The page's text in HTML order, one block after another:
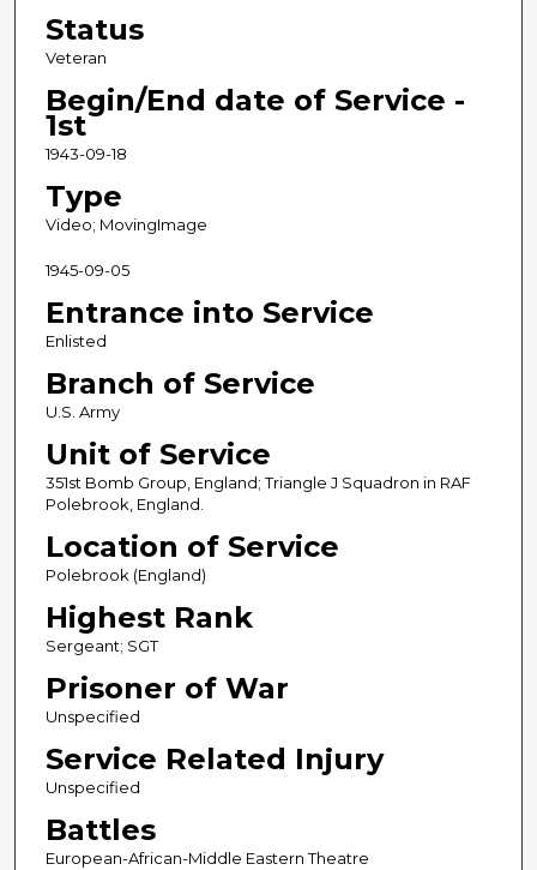
Status
Veteran
Begin/End date of Service -
1st
1943-09-18
Type
Video; MovingImage
1945-09-05
Entrance into Service
Enlisted
Branch of Service
U.S. Army
Unit of Service
351st Bomb Group, England; Triangle J Squadron in RAF
Polebrook, England.
Location of Service
Polebrook (England)
Highest Rank
Sergeant; SGT
Prisoner of War
Unspecified
Service Related Injury
Unspecified
Battles
European-African-Middle Eastern Theatre